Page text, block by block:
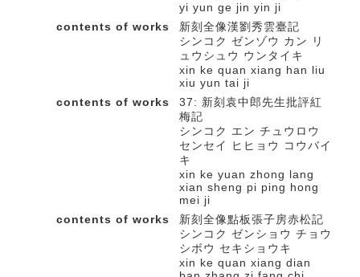
yi yun ge jin yin ji
contents of works
新刻全像漢劉秀雲臺記
シンコク ゼンゾウ カン リ
ュウシュウ ウンタイキ
xin ke quan xiang han liu
xiu yun tai ji
contents of works
37: 新刻袁中郎先生批評紅
梅記
シンコク エン チュウロウ
センセイ ヒヒョウ コウバイ
キ
xin ke yuan zhong lang
xian sheng pi ping hong
mei ji
contents of works
新刻全像點板張子房赤松記
シンコク ゼンショウ チョウ
シボウ セキショウキ
xin ke quan xiang dian